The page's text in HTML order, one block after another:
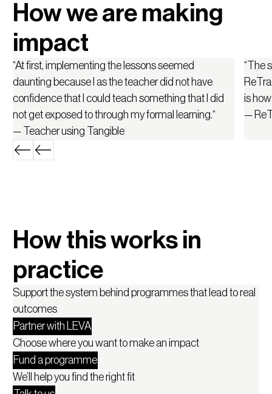
How we are making
impact
“At first, implementing the lessons seemed
daunting because I as the teacher did not have
confidence that I could teach something that I did
not get exposed to through my formal learning.“
— Teacher using Tangible
“The
is
—
How this works in
practice
Support the system behind programmes that lead to real
outcomes
Partner with LEVA
Choose where you want to make an impact
Fund a programme
We’ll help you find the right fit